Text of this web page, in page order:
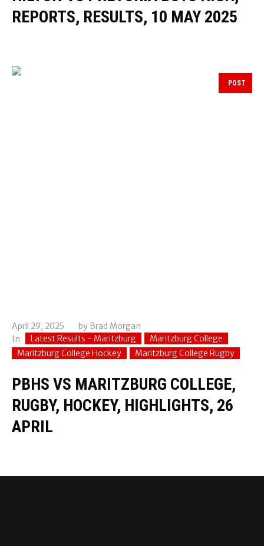
REPORTS, RESULTS, 10 MAY 2025
POST
April 29, 2025 by Brad Morgan
In
Latest Results - Maritzburg
Maritzburg College
Maritzburg College Hockey
Maritzburg College Rugby
PBHS VS MARITZBURG COLLEGE,
RUGBY, HOCKEY, HIGHLIGHTS, 26
APRIL